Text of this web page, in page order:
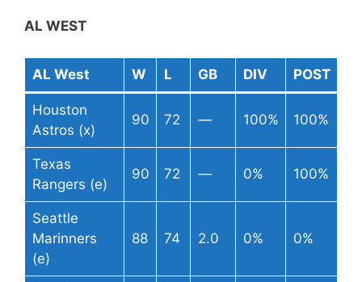
AL WEST
AL West W L GB DIV POST
Houston
Astros (x)
90 72 — 100% 100%
Texas
Rangers (e)
90 72 — 0% 100%
Seattle
Marinners
(e)
88 74 2.0 0% 0%